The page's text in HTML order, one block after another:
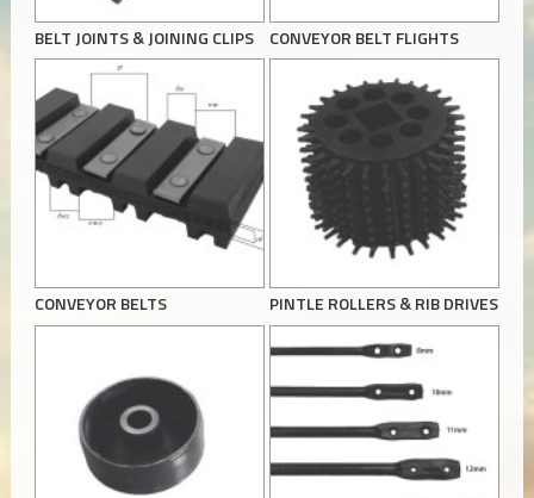
BELT JOINTS & JOINING CLIPS CONVEYOR BELT FLIGHTS
CONVEYOR BELTS PINTLE ROLLERS & RIB DRIVES